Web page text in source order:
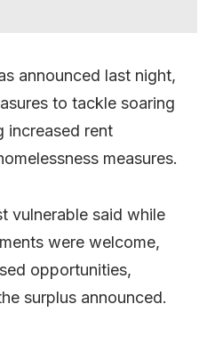
announced last night,
to tackle soaring
increased rent
measures.
vulnerable said while
were welcome,
opportunities,
surplus announced.